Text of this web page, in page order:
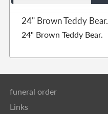
24" Brown Teddy Bear.
24" Brown Teddy Bear.
funeral order
Links